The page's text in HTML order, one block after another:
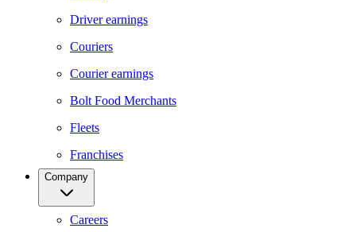
Driver earnings
Couriers
Courier earnings
Bolt Food Merchants
Fleets
Franchises
Company
Careers